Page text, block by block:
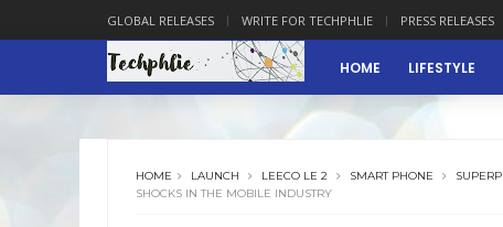
GLOBAL RELEASES WRITE FOR TECHPHLIE PRESS RELEASES
HOME LIFESTYLE
HOME LAUNCH LEECO LE 2 SMART PHONE
SHOCKS IN THE MOBILE INDUSTRY